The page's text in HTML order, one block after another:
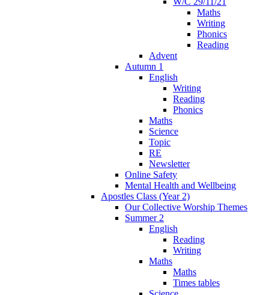
Maths
Writing
Phonics
Reading
Advent
Autumn 1
English
Writing
Reading
Phonics
Maths
Science
Topic
RE
Newsletter
Online Safety
Mental Health and Wellbeing
Apostles Class (Year 2)
Our Collective Worship Themes
Summer 2
English
Reading
Writing
Maths
Maths
Times tables